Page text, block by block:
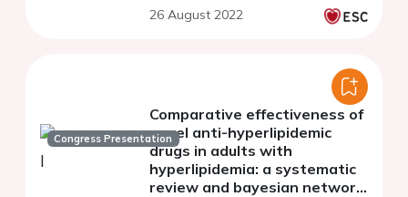
26 August 2022
Congress Presentation
Comparative effectiveness of
novel anti-hyperlipidemic
drugs in adults with
hyperlipidemia: a systematic
review and bayesian network